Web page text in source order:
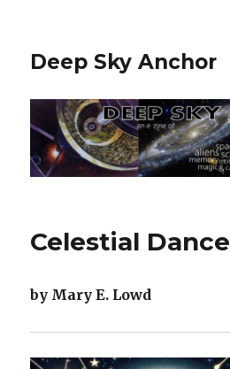
Deep Sky Anchor
Celestial Dance
by Mary E. Lowd